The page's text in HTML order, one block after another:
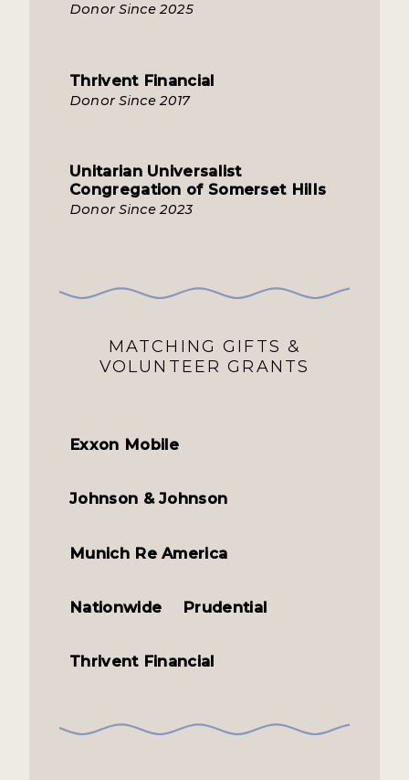
Donor Since 2025
Thrivent Financial
Donor Since 2017
Unitarian Universalist
Congregation of Somerset Hills
Donor Since 2023
MATCHING GIFTS &
VOLUNTEER GRANTS
Exxon Mobile
Johnson & Johnson
Munich Re America
Nationwide Prudential
Thrivent Financial